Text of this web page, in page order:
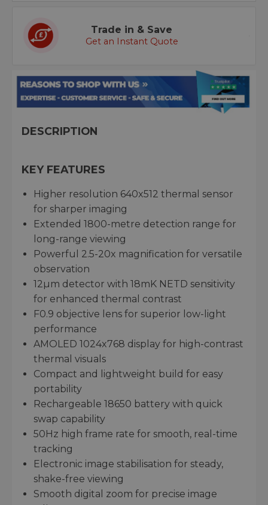
Trade in & Save
Get an Instant Quote
DESCRIPTION
KEY FEATURES
Higher resolution 640x512 thermal sensor
for sharper imaging
Extended 1800-metre detection range for
long-range viewing
Powerful 2.5-20x magnification for versatile
observation
12µm detector with 18mK NETD sensitivity
for enhanced thermal contrast
F0.9 objective lens for superior low-light
performance
AMOLED 1024x768 display for high-contrast
thermal visuals
Compact and lightweight build for easy
portability
Rechargeable 18650 battery with quick
swap capability
50Hz high frame rate for smooth, real-time
tracking
Electronic image stabilisation for steady,
shake-free viewing
Smooth digital zoom for precise image